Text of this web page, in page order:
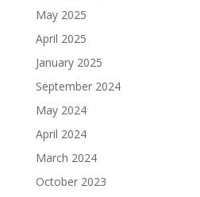
May 2025
April 2025
January 2025
September 2024
May 2024
April 2024
March 2024
October 2023